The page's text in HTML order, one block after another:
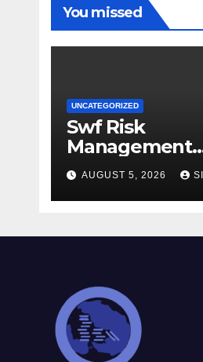
You missed
UNCATEGORIZED
Swf Risk
Management
Strategies
AUGUST 5, 2026